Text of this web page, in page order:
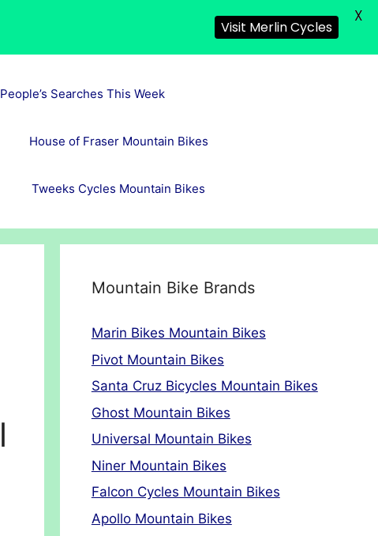
Searches This Week
House of Fraser Mountain Bikes
Tweeks Cycles Mountain Bikes
Mountain Bike Brands
Marin Bikes Mountain Bikes
Pivot Mountain Bikes
Santa Cruz Bicycles Mountain Bikes
Ghost Mountain Bikes
Universal Mountain Bikes
Niner Mountain Bikes
Falcon Cycles Mountain Bikes
Apollo Mountain Bikes
Visit Merlin Cycles
X